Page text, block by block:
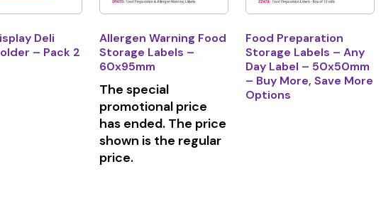
Deli
– Pack 2
Allergen Warning Food
Storage Labels –
60x95mm
The special
promotional price
has ended. The price
shown is the regular
price.
Food Preparation
Storage Labels – Any
Day Label – 50x50mm
– Buy More, Save More
Options